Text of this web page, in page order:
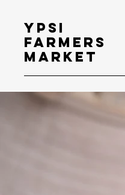
Ypsi
Farmers
Market